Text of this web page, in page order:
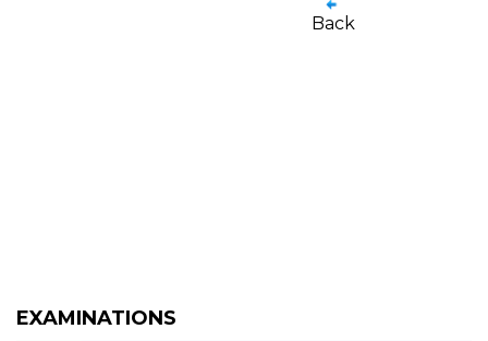
Back
EXAMINATIONS